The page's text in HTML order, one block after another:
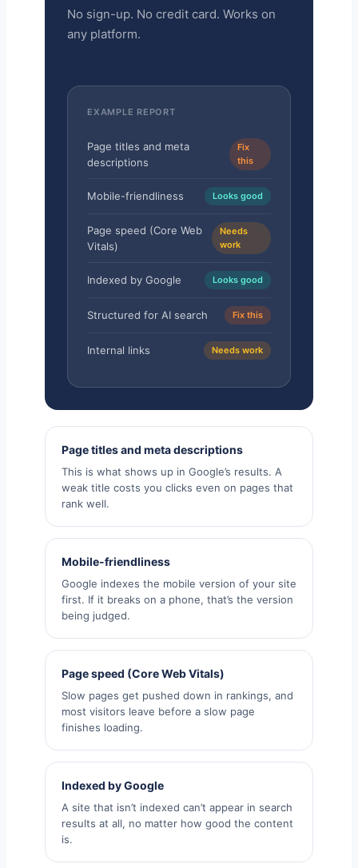
No sign-up. No credit card. Works on
any platform.
EXAMPLE REPORT
Page titles and meta
descriptions
Fix
this
Mobile-friendliness Looks good
Page speed (Core Web
Vitals)
Needs
work
Indexed by Google Looks good
Structured for AI search Fix this
Internal links Needs work
Page titles and meta descriptions
This is what shows up in Google’s results. A
weak title costs you clicks even on pages that
rank well.
Mobile-friendliness
Google indexes the mobile version of your site
first. If it breaks on a phone, that’s the version
being judged.
Page speed (Core Web Vitals)
Slow pages get pushed down in rankings, and
most visitors leave before a slow page
finishes loading.
Indexed by Google
A site that isn’t indexed can’t appear in search
results at all, no matter how good the content
is.